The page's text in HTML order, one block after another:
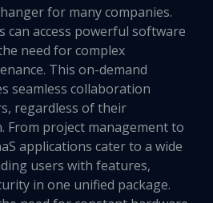
for many companies.
can access powerful software
need for complex
This on-demand
seamless collaboration
regardless of their
From project management to
applications cater to a wide
users with features,
in one unified package.